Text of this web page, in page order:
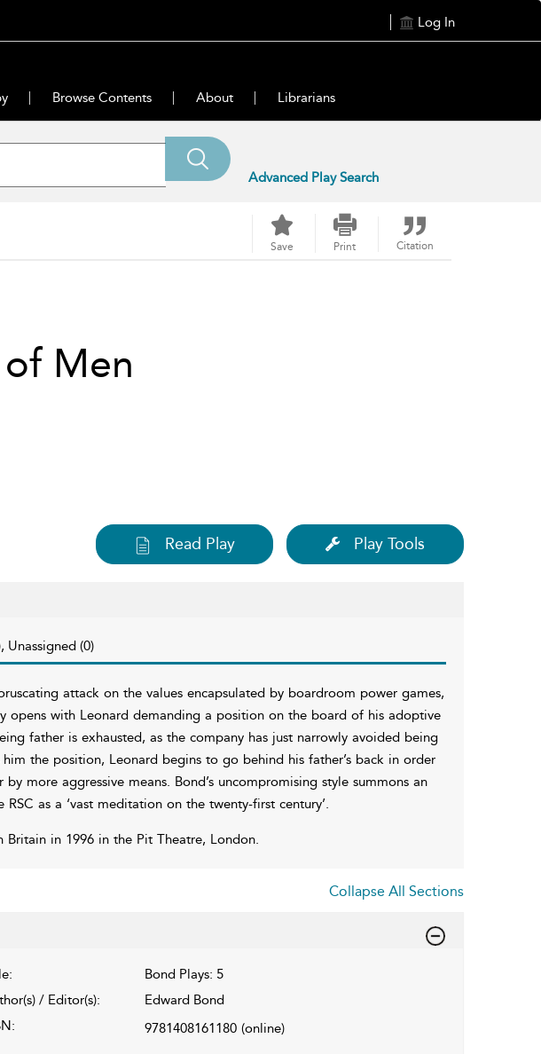
Log In
Browse Contents About Librarians
Advanced Play Search
Save Print Citation
Men
Read Play Play Tools
Unassigned (0)
attack on the values encapsulated by boardroom power games,
opens with Leonard demanding a position on the board of his adoptive
father is exhausted, as the company has just narrowly avoided being
the position, Leonard begins to go behind his father’s back in order
more aggressive means. Bond’s uncompromising style summons an
as a ‘vast meditation on the twenty-first century’.
in 1996 in the Pit Theatre, London.
Collapse All Sections
Bond Plays: 5
/ Editor(s):
Edward Bond
9781408161180 (online)